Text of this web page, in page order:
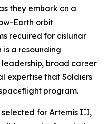
they embark on a
Earth orbit
required for cislunar
is a resounding
broad career
expertise that Soldiers
program.
for Artemis III,